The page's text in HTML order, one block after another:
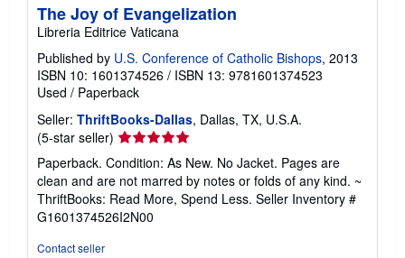
The Joy of Evangelization
Libreria Editrice Vaticana
Published by U.S. Conference of Catholic Bishops, 2013
ISBN 10: 1601374526 / ISBN 13: 9781601374523
Used / Paperback
Seller: ThriftBooks-Dallas, Dallas, TX, U.S.A.
(5-star seller) Seller
rating
5
out
of
5
Paperback. Condition: As New. No Jacket. Pages are
clean and are not marred by notes or folds of any kind. ~
ThriftBooks: Read More, Spend Less. Seller Inventory #
G1601374526I2N00
Contact seller